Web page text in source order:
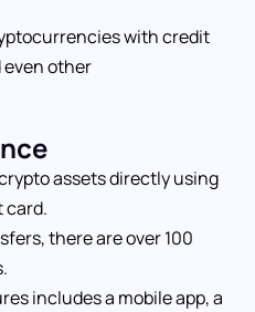
with credit
even other
assets directly using
card.
there are over 100
includes a mobile app, a